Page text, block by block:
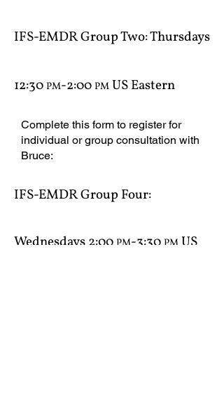
IFS-EMDR Group Two​: Thursdays
12:30 PM-2:00 PM US Eastern
Complete this form to register for
individual or group consultation with
Bruce:
IFS-EMDR Group Four​:
Wednesdays 2:00 PM-3:30 PM US